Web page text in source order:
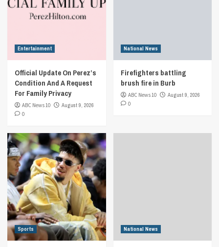
Entertainment
Official Update On Perez’s
Condition And A Request
For Family Privacy
ABC News 10
August 9, 2026
0
National News
Firefighters battling
brush fire in Burb
ABC News 10
August 9, 2026
0
Sports National News